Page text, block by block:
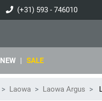
(+31) 593 - 746010
NEW | SALE
Laowa Laowa Argus